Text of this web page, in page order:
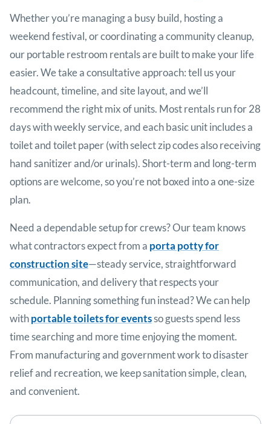
Whether you’re managing a busy build, hosting a
weekend festival, or coordinating a community cleanup,
our portable restroom rentals are built to make your life
easier. We take a consultative approach: tell us your
headcount, timeline, and site layout, and we’ll
recommend the right mix of units. Most rentals run for 28
days with weekly service, and each basic unit includes a
toilet and toilet paper (with select zip codes also receiving
hand sanitizer and/or urinals). Short-term and long-term
options are welcome, so you’re not boxed into a one-size
plan.
Need a dependable setup for crews? Our team knows
what contractors expect from a porta potty for
construction site—steady service, straightforward
communication, and delivery that respects your
schedule. Planning something fun instead? We can help
withportable toilets for eventsso guests spend less
time searching and more time enjoying the moment.
From manufacturing and government work to disaster
relief and recreation, we keep sanitation simple, clean,
and convenient.